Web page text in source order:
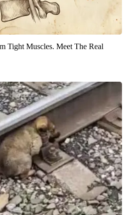
Tight Muscles. Meet The Real